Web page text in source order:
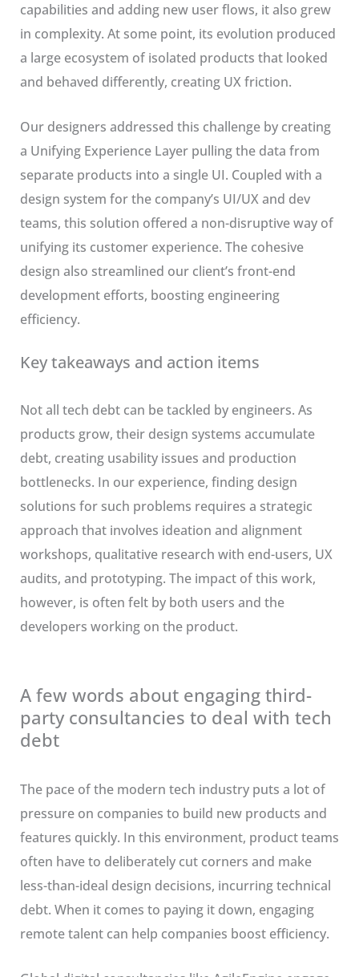
capabilities and adding new user flows, it also grew
in complexity. At some point, its evolution produced
a large ecosystem of isolated products that looked
and behaved differently, creating UX friction.
Our designers addressed this challenge by creating
a Unifying Experience Layer pulling the data from
separate products into a single UI. Coupled with a
design system for the company’s UI/UX and dev
teams, this solution offered a non-disruptive way of
unifying its customer experience. The cohesive
design also streamlined our client’s front-end
development efforts, boosting engineering
efficiency.
Key takeaways and action items
Not all tech debt can be tackled by engineers. As
products grow, their design systems accumulate
debt, creating usability issues and production
bottlenecks. In our experience, finding design
solutions for such problems requires a strategic
approach that involves ideation and alignment
workshops, qualitative research with end-users, UX
audits, and prototyping. The impact of this work,
however, is often felt by both users and the
developers working on the product.
A few words about engaging third-
party consultancies to deal with tech
debt
The pace of the modern tech industry puts a lot of
pressure on companies to build new products and
features quickly. In this environment, product teams
often have to deliberately cut corners and make
less-than-ideal design decisions, incurring technical
debt. When it comes to paying it down, engaging
remote talent can help companies boost efficiency.